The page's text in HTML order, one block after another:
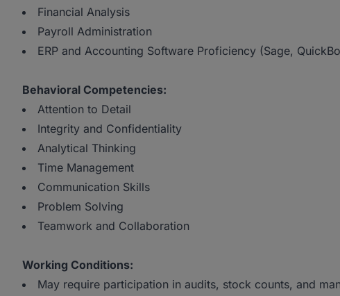
Financial Analysis
Payroll Administration
ERP and Accounting Software Proficiency (Sage,
Behavioral Competencies:
Attention to Detail
Integrity and Confidentiality
Analytical Thinking
Time Management
Communication Skills
Problem Solving
Teamwork and Collaboration
Working Conditions:
May require participation in audits, stock counts, and